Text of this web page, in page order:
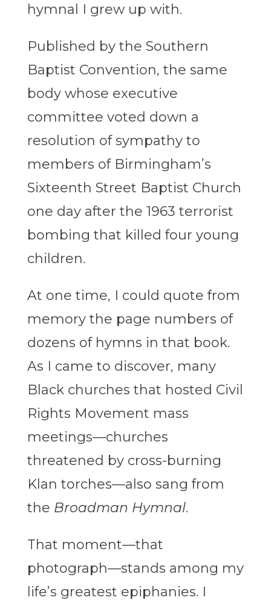
hymnal I grew up with.
Published by the Southern
Baptist Convention, the same
body whose executive
committee voted down a
resolution of sympathy to
members of Birmingham’s
Sixteenth Street Baptist Church
one day after the 1963 terrorist
bombing that killed four young
children.
At one time, I could quote from
memory the page numbers of
dozens of hymns in that book.
As I came to discover, many
Black churches that hosted Civil
Rights Movement mass
meetings—churches
threatened by cross-burning
Klan torches—also sang from
the Broadman Hymnal.
That moment—that
photograph—stands among my
life’s greatest epiphanies. I